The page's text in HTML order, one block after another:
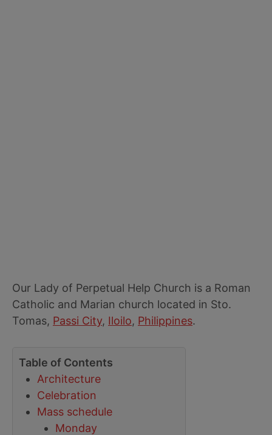
Our Lady of Perpetual Help Church is a Roman
Catholic and Marian church located in Sto.
Tomas, Passi City, Iloilo, Philippines.
Table of Contents
Architecture
Celebration
Mass schedule
Monday